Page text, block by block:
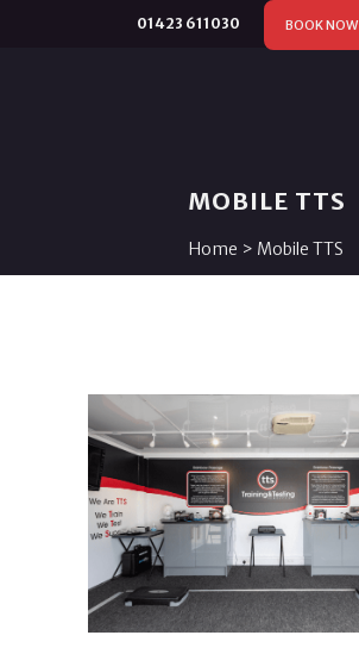
01423 611030 BOOK NOW
MOBILE TTS
Home > Mobile TTS